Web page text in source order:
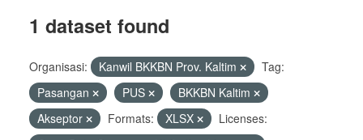
1 dataset found
Organisasi: Kanwil BKKBN Prov. Kaltim
Tag:
Pasangan
PUS
BKKBN Kaltim
Akseptor
Formats: XLSX
Licenses: